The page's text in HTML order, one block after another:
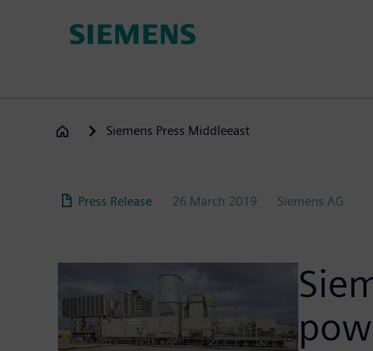
Siemens Press Middleeast
Press Release 26 March 2019 Siemens AG